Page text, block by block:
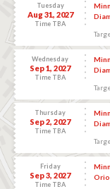
Tuesday
Aug 31, 2027
Time TBA
Wednesday
Sep 1, 2027
Time TBA
Thursday
Sep 2, 2027
Time TBA
Friday
Sep 3, 2027
Time TBA